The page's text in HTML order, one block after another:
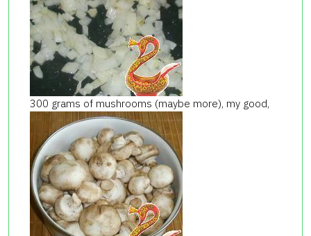
300 grams of mushrooms (maybe more), my good,